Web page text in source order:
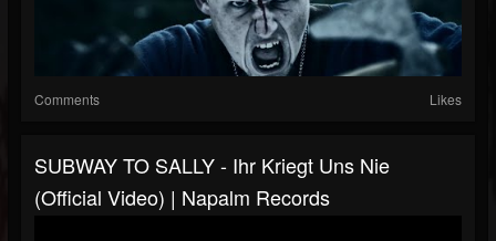
Comments Likes
SUBWAY TO SALLY - Ihr Kriegt Uns Nie
(Official Video) | Napalm Records